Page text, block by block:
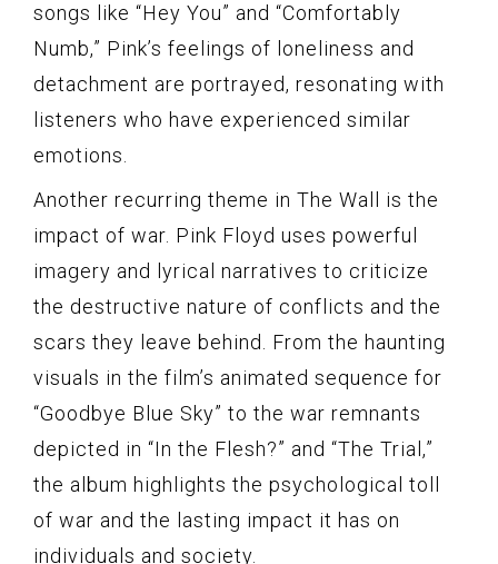
songs like “Hey You” and “Comfortably
Numb,” Pink’s feelings of loneliness and
detachment are portrayed, resonating with
listeners who have experienced similar
emotions.
Another recurring theme in The Wall is the
impact of war. Pink Floyd uses powerful
imagery and lyrical narratives to criticize
the destructive nature of conflicts and the
scars they leave behind. From the haunting
visuals in the film’s animated sequence for
“Goodbye Blue Sky” to the war remnants
depicted in “In the Flesh?” and “The Trial,”
the album highlights the psychological toll
of war and the lasting impact it has on
individuals and society.